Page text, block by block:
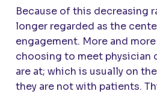
Because of this decreasing
longer regarded as the
engagement. More and
choosing to meet physician
are at; which is usually on
they are not with patients.